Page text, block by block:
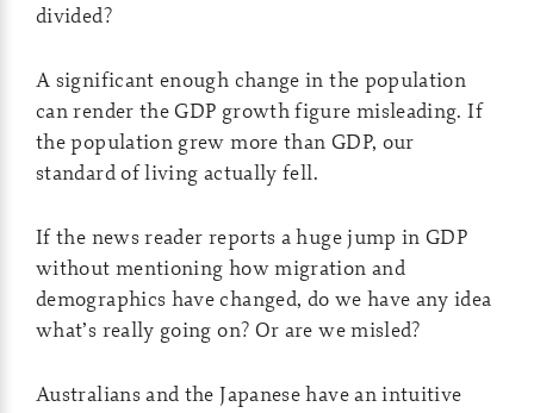
divided?
A significant enough change in the population
can render the GDP growth figure misleading. If
the population grew more than GDP, our
standard of living actually fell.
If the news reader reports a huge jump in GDP
without mentioning how migration and
demographics have changed, do we have any idea
what’s really going on? Or are we misled?
Australians and the Japanese have an intuitive